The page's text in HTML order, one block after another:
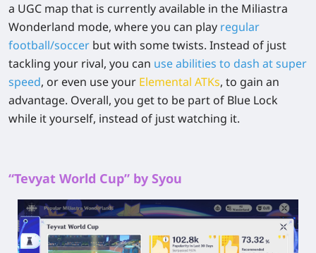
a UGC map that is currently available in the Miliastra
Wonderland mode, where you can play regular
football/soccer but with some twists. Instead of just
tackling your rival, you can use abilities to dash at super
speed, or even use your Elemental ATKs, to gain an
advantage. Overall, you get to be part of Blue Lock
while it yourself, instead of just watching it.
“Tevyat World Cup” by Syou